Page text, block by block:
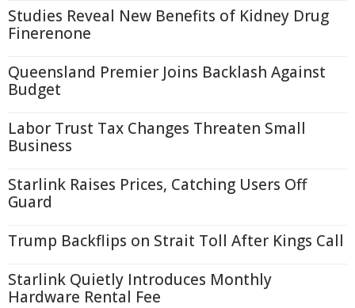
Studies Reveal New Benefits of Kidney Drug
Finerenone
Queensland Premier Joins Backlash Against
Budget
Labor Trust Tax Changes Threaten Small
Business
Starlink Raises Prices, Catching Users Off
Guard
Trump Backflips on Strait Toll After Kings Call
Starlink Quietly Introduces Monthly
Hardware Rental Fee